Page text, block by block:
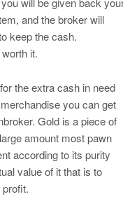
and the broker will
keep the cash.
it.
the extra cash in need
you can get
Gold is a piece of
amount most pawn
according to its purity
value of it that is to